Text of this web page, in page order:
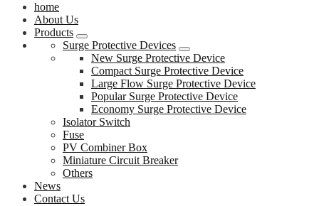
home
About Us
Products
Surge Protective Devices
New Surge Protective Device
Compact Surge Protective Device
Large Flow Surge Protective Device
Popular Surge Protective Device
Economy Surge Protective Device
Isolator Switch
Fuse
PV Combiner Box
Miniature Circuit Breaker
Others
News
Contact Us